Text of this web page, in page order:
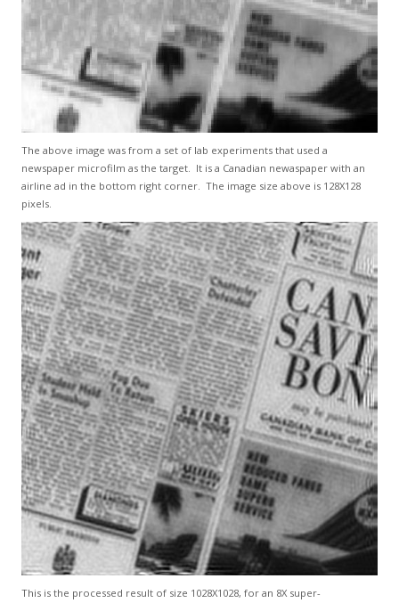
The above image was from a set of lab experiments that used a
newspaper microfilm as the target. It is a Canadian newaspaper with an
airline ad in the bottom right corner. The image size above is 128X128
pixels.
This is the processed result of size 1028X1028, for an 8X super-